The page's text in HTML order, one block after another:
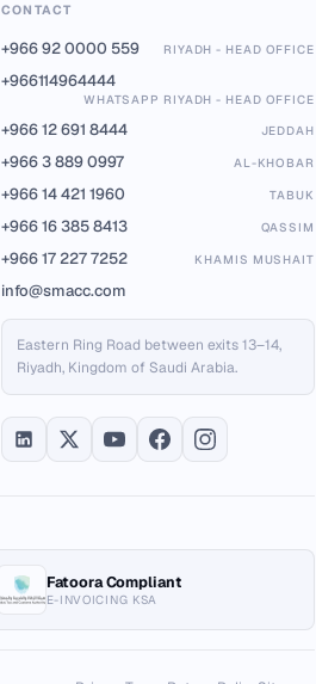
CONTACT
+966 92 0000 559 RIYADH - HEAD OFFICE
+966114964444
WHATSAPP RIYADH - HEAD OFFICE
+966 12 691 8444 JEDDAH
+966 3 889 0997 AL-KHOBAR
+966 14 421 1960 TABUK
+966 16 385 8413 QASSIM
+966 17 227 7252 KHAMIS MUSHAIT
info@smacc.com
Eastern Ring Road between exits 13–14,
Riyadh, Kingdom of Saudi Arabia.
Fatoora Compliant
E-INVOICING KSA